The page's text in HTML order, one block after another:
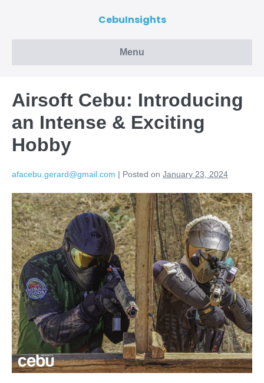
CebuInsights
Menu
Airsoft Cebu: Introducing
an Intense & Exciting
Hobby
afacebu.gerard@gmail.com | Posted on January 23, 2024